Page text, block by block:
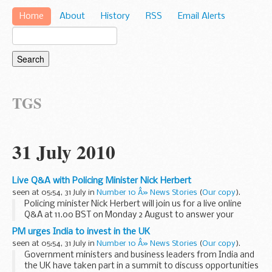
Home About History RSS Email Alerts
TGS
31 July 2010
Live Q&A with Policing Minister Nick Herbert
seen at 05:54, 31 July in Number 10 Â» News Stories (Our copy).
Policing minister Nick Herbert will join us for a live online
Q&A at 11.00 BST on Monday 2 August to answer your
questions on the Government s plans to change the face of
policing over the next five years...
PM urges India to invest in the UK
seen at 05:54, 31 July in Number 10 Â» News Stories (Our copy).
Government ministers and business leaders from India and
the UK have taken part in a summit to discuss opportunities